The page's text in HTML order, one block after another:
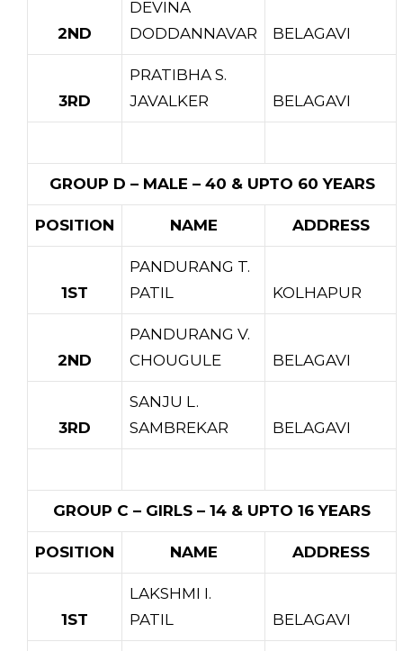
2ND
DEVINA
DODDANNAVAR
BELAGAVI
3RD
PRATIBHA S.
JAVALKER
BELAGAVI
GROUP D – MALE – 40 & UPTO 60 YEARS
POSITION NAME ADDRESS
1ST
PANDURANG T.
PATIL
KOLHAPUR
2ND
PANDURANG V.
CHOUGULE
BELAGAVI
3RD
SANJU L.
SAMBREKAR
BELAGAVI
GROUP C – GIRLS – 14 & UPTO 16 YEARS
POSITION NAME ADDRESS
1ST
LAKSHMI I.
PATIL
BELAGAVI